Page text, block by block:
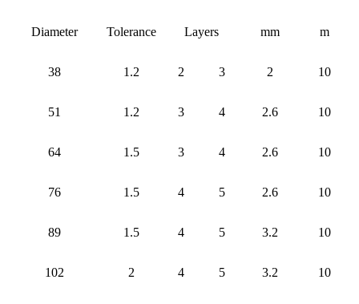
Diameter Tolerance Layers mm m
38 1.2 2 3 2 10
51 1.2 3 4 2.6 10
64 1.5 3 4 2.6 10
76 1.5 4 5 2.6 10
89 1.5 4 5 3.2 10
102 2 4 5 3.2 10